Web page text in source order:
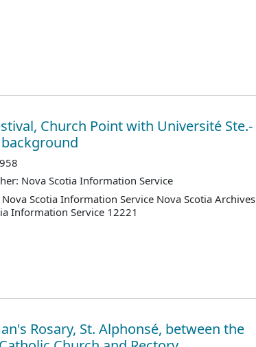
Church Point with Université Ste.-
Nova Scotia Information Service
Nova Scotia Information Service Nova Scotia Archives
Information Service 12221
Rosary, St. Alphonsé, between the